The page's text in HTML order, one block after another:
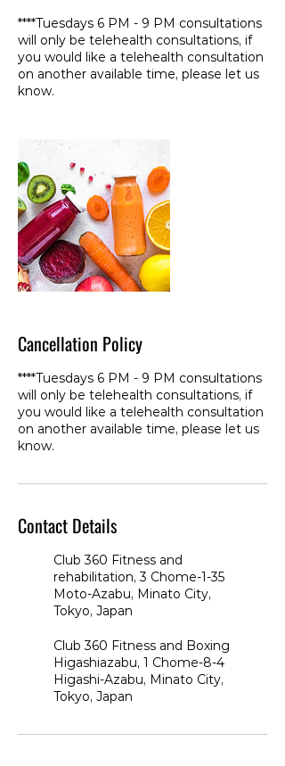
****Tuesdays 6 PM - 9 PM consultations
will only be telehealth consultations, if
you would like a telehealth consultation
on another available time, please let us
know.
Cancellation Policy
****Tuesdays 6 PM - 9 PM consultations
will only be telehealth consultations, if
you would like a telehealth consultation
on another available time, please let us
know.
Contact Details
Club 360 Fitness and
rehabilitation, 3 Chome-1-35
Moto-Azabu, Minato City,
Tokyo, Japan
Club 360 Fitness and Boxing
Higashiazabu, 1 Chome-8-4
Higashi-Azabu, Minato City,
Tokyo, Japan